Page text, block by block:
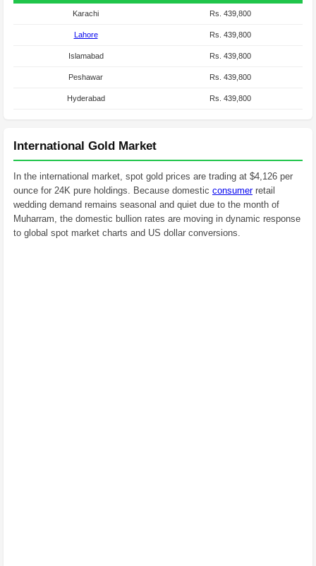
Karachi Rs. 439,800
Lahore Rs. 439,800
Islamabad Rs. 439,800
Peshawar Rs. 439,800
Hyderabad Rs. 439,800
International Gold Market
In the international market, spot gold prices are trading at $4,126 per
ounce for 24K pure holdings. Because domestic consumerretail
wedding demand remains seasonal and quiet due to the month of
Muharram, the domestic bullion rates are moving in dynamic response
to global spot market charts and US dollar conversions.